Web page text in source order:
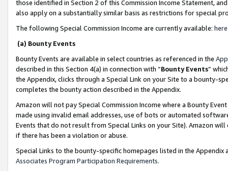
those identified in Section 2 of this Commission Income Statement,
also apply on a substantially similar basis as restrictions for special
The following Special Commission Income are currently available: here
(a) Bounty Events
Bounty Events are available in select countries as referenced in the
described in this Section 4(a) in connection with “Bounty Events”
the Appendix, clicks through a Special Link on your Site to a bounty-
completes the bounty action described in the Appendix.
Amazon will not pay Special Commission Income where a Bounty
made using invalid email addresses, use of bots or automated
Events that do not result from Special Links on your Site). Amazon
if there has been a violation or abuse.
Special Links to the bounty-specific homepages listed in the
Associates Program Participation Requirements.